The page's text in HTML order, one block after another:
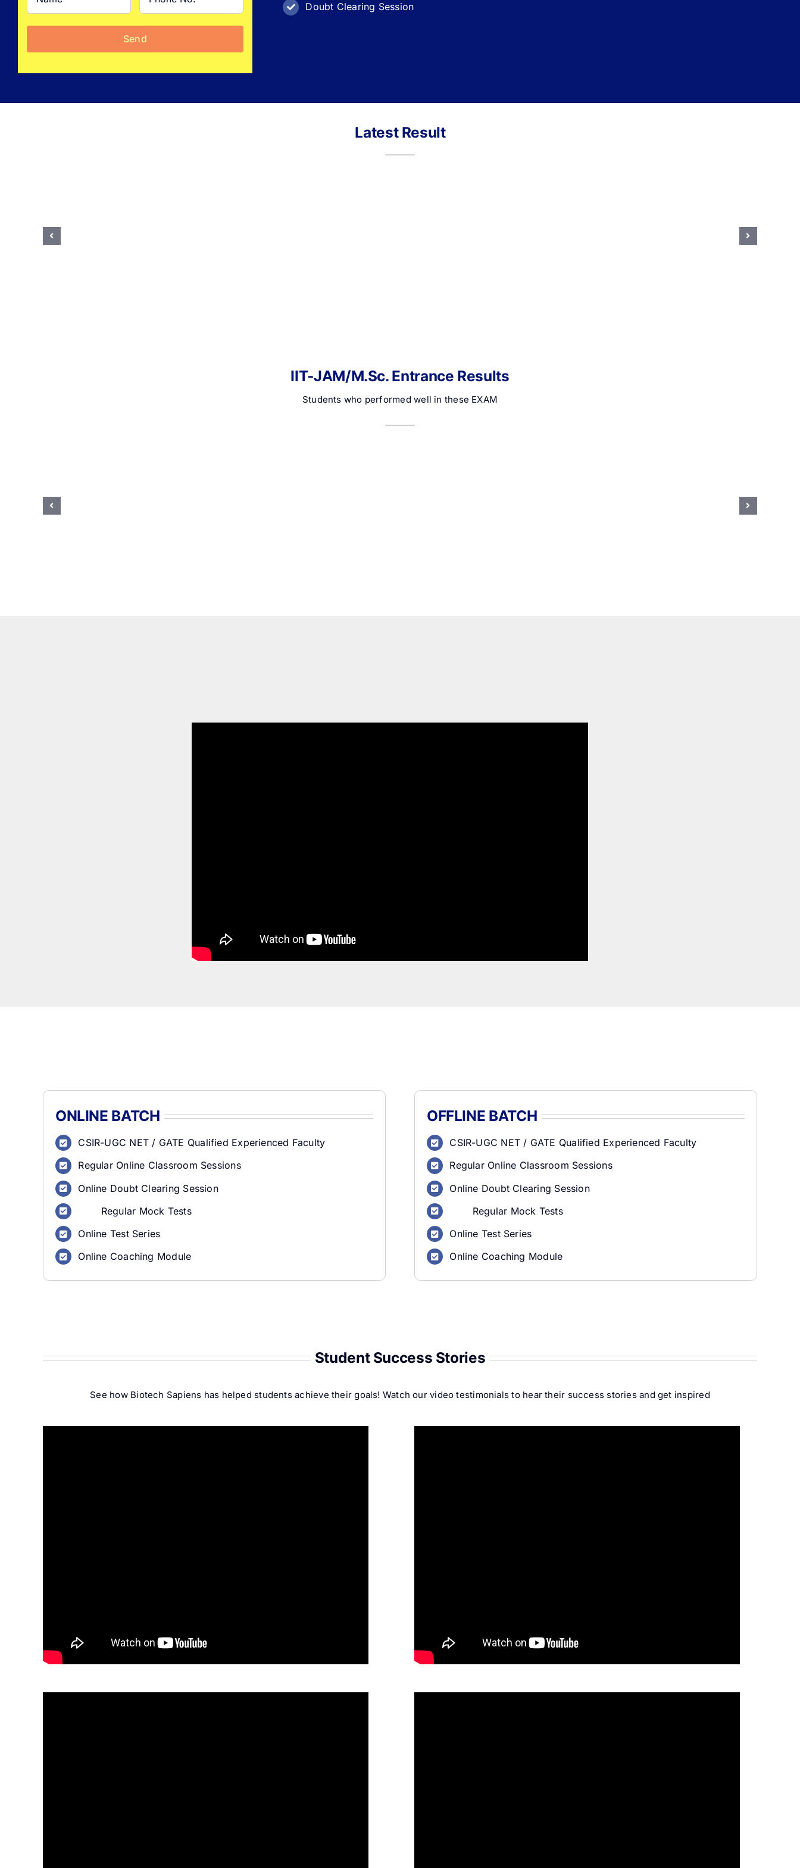
Doubt Clearing Session
Latest Result
IIT-JAM/M.Sc. Entrance Results
Students who performed well in these EXAM
ONLINE BATCH
CSIR-UGC NET / GATE Qualified Experienced Faculty
Regular Online Classroom Sessions
Online Doubt Clearing Session
Regular Mock Tests
Online Test Series
Online Coaching Module
OFFLINE BATCH
CSIR-UGC NET / GATE Qualified Experienced Faculty
Regular Online Classroom Sessions
Online Doubt Clearing Session
Regular Mock Tests
Online Test Series
Online Coaching Module
Student Success Stories
See how Biotech Sapiens has helped students achieve their goals! Watch our video testimonials to hear their success stories and get inspired